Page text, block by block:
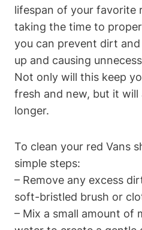
lifespan of your favorite
taking the time to
you can prevent dirt
up and causing
Not only will this keep
fresh and new, but it will
longer.
To clean your red Vans
simple steps:
– Remove any excess
soft-bristled brush or
– Mix a small amount of